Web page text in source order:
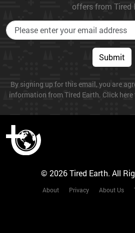
offers from Tired
Submit
By signing up for this email, you are
information from Tired Earth. Click
© 2026 Tired Earth. All
About Privacy About Us